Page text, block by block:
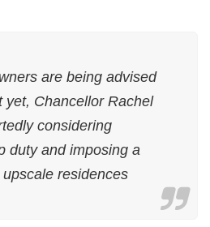
are being advised
yet, Chancellor Rachel
considering
duty and imposing a
residences